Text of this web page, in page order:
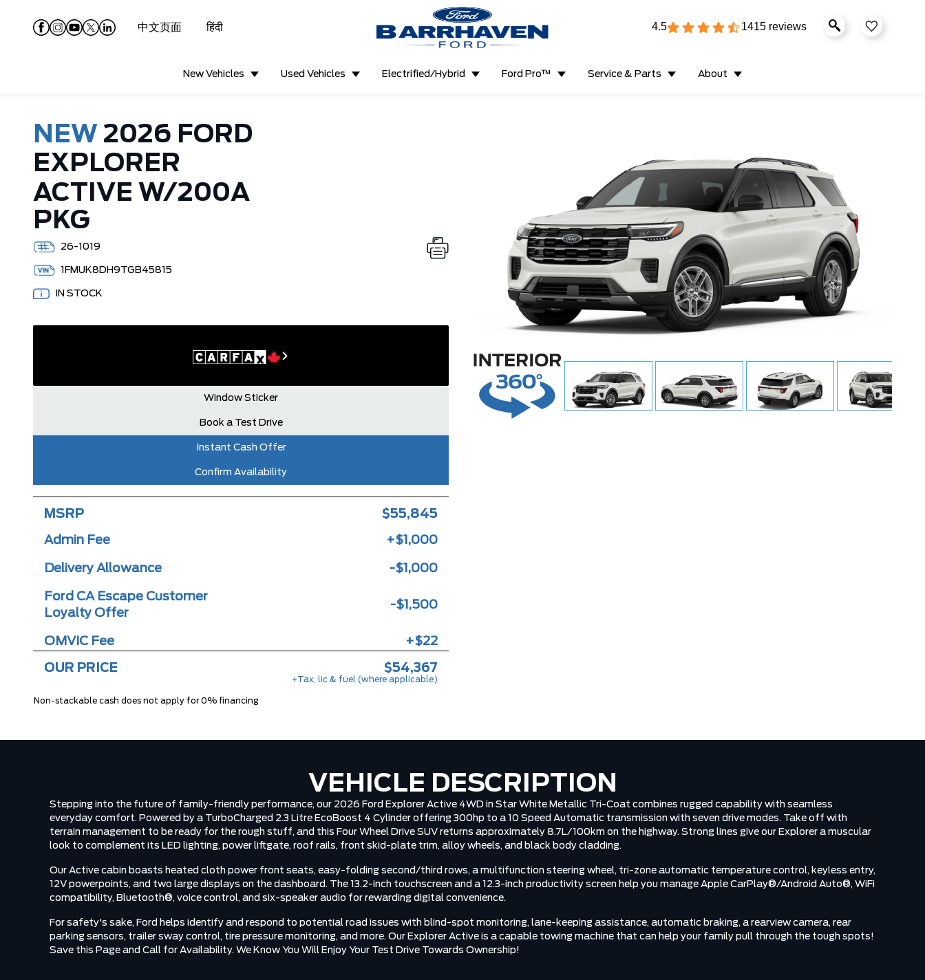
中文页面 हिंदी 4.5 1415 reviews
New Vehicles Used Vehicles Electrified/Hybrid Ford Pro™ Service & Parts About
NEW 2026 FORD
EXPLORER
ACTIVE W/200A
PKG
26-1019
1FMUK8DH9TGB45815
IN STOCK
Window Sticker
Book a Test Drive
Instant Cash Offer
Confirm Availability
MSRP $55,845
Admin Fee +$1,000
Delivery Allowance -$1,000
Ford CA Escape Customer
Loyalty Offer
-$1,500
OMVIC Fee +$22
OUR PRICE $54,367
+Tax, lic & fuel (where applicable)
Non-stackable cash does not apply for 0% financing
VEHICLE DESCRIPTION
Stepping into the future of family-friendly performance, our 2026 Ford Explorer Active 4WD in Star White Metallic Tri-Coat combines rugged capability with seamless
everyday comfort. Powered by a TurboCharged 2.3 Litre EcoBoost 4 Cylinder offering 300hp to a 10 Speed Automatic transmission with seven drive modes. Take off with
terrain management to be ready for the rough stuff, and this Four Wheel Drive SUV returns approximately 8.7L/100km on the highway. Strong lines give our Explorer a muscular
look to complement its LED lighting, power liftgate, roof rails, front skid-plate trim, alloy wheels, and black body cladding.
Our Active cabin boasts heated cloth power front seats, easy-folding second/third rows, a multifunction steering wheel, tri-zone automatic temperature control, keyless entry,
12V powerpoints, and two large displays on the dashboard. The 13.2-inch touchscreen and a 12.3-inch productivity screen help you manage Apple CarPlay®/Android Auto®, WiFi
compatibility, Bluetooth®, voice control, and six-speaker audio for rewarding digital convenience.
For safety's sake, Ford helps identify and respond to potential road issues with blind-spot monitoring, lane-keeping assistance, automatic braking, a rearview camera, rear
parking sensors, trailer sway control, tire pressure monitoring, and more. Our Explorer Active is a capable towing machine that can help your family pull through the tough spots!
Save this Page and Call for Availability. We Know You Will Enjoy Your Test Drive Towards Ownership!